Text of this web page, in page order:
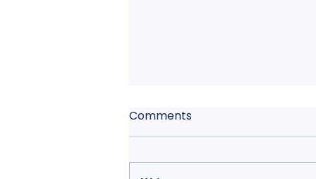
Comments